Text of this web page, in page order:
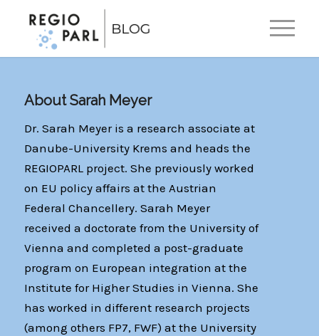
AboutSarah Meyer
Dr. Sarah Meyer is a research associate at
Danube-University Krems and heads the
REGIOPARL project. She previously worked
on EU policy affairs at the Austrian
Federal Chancellery. Sarah Meyer
received a doctorate from the University of
Vienna and completed a post-graduate
program on European integration at the
Institute for Higher Studies in Vienna. She
has worked in different research projects
(among others FP7, FWF) at the University